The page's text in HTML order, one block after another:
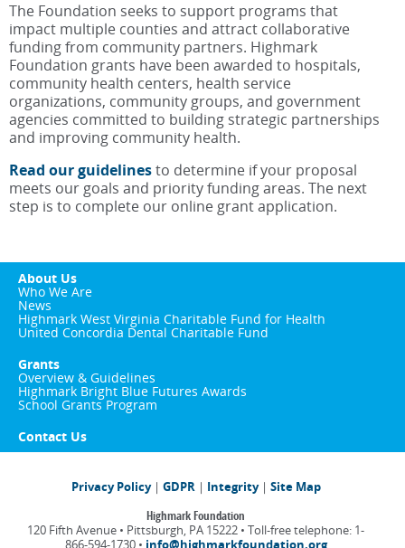
The Foundation seeks to support programs that
impact multiple counties and attract collaborative
funding from community partners. Highmark
Foundation grants have been awarded to hospitals,
community health centers, health service
organizations, community groups, and government
agencies committed to building strategic partnerships
and improving community health.
Read our guidelinesto determine if your proposal
meets our goals and priority funding areas. The next
step is to complete our online grant application.
About Us
Who We Are
News
Highmark West Virginia Charitable Fund for Health
United Concordia Dental Charitable Fund
Grants
Overview & Guidelines
Highmark Bright Blue Futures Awards
School Grants Program
Contact Us
Privacy Policy| GDPR| Integrity| Site Map
Highmark Foundation
120 Fifth Avenue • Pittsburgh, PA 15222 • Toll-free telephone: 1-
866-594-1730 • info@highmarkfoundation.org